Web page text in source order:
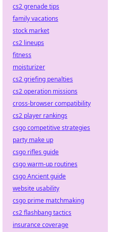
cs2 grenade tips
family vacations
stock market
cs2 lineups
fitness
moisturizer
cs2 griefing penalties
cs2 operation missions
cross-browser compatibility
cs2 player rankings
csgo competitive strategies
party make up
csgo rifles guide
csgo warm-up routines
csgo Ancient guide
website usability
csgo prime matchmaking
cs2 flashbang tactics
insurance coverage